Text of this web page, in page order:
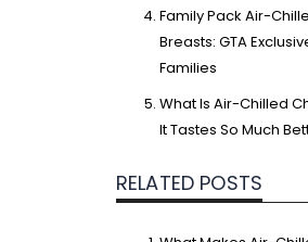
Family Pack Air-
Breasts: GTA
Families
What Is Air-Chilled
It Tastes So Much
RELATED POSTS